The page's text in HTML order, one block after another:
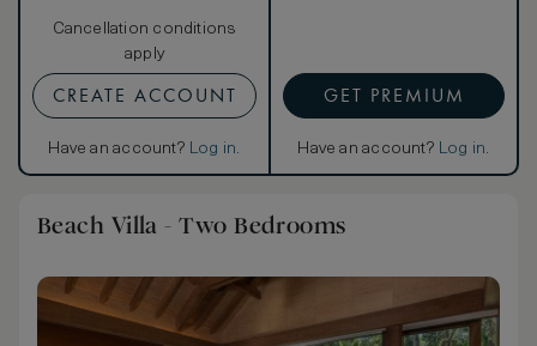
Cancellation conditions
apply
CREATE ACCOUNT
Have an account? Log in.
GET PREMIUM
Have an account? Log in.
Beach Villa - Two Bedrooms